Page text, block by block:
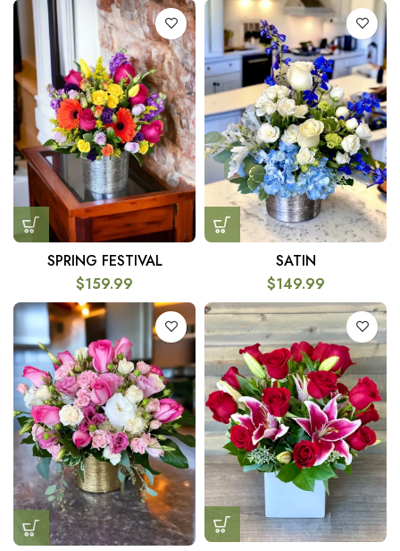
SPRING FESTIVAL
$159.99
SATIN
$149.99